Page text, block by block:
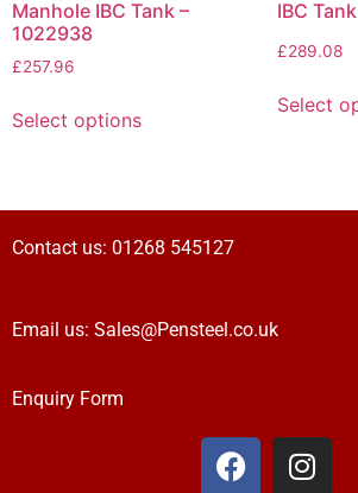
Manhole IBC Tank –
1022938
£257.96
Select options
IBC
£289.08
Select
Contact us: 01268 545127
Email us: Sales@Pensteel.co.uk
Enquiry Form